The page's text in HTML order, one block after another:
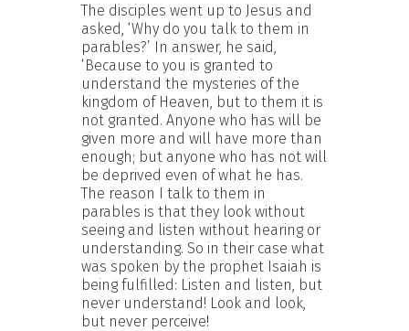
The disciples went up to Jesus and
asked, ‘Why do you talk to them in
parables?’ In answer, he said,
‘Because to you is granted to
understand the mysteries of the
kingdom of Heaven, but to them it is
not granted. Anyone who has will be
given more and will have more than
enough; but anyone who has not will
be deprived even of what he has.
The reason I talk to them in
parables is that they look without
seeing and listen without hearing or
understanding. So in their case what
was spoken by the prophet Isaiah is
being fulfilled: Listen and listen, but
never understand! Look and look,
but never perceive!